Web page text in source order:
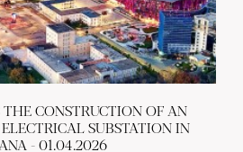
THE CONSTRUCTION OF AN
SUBSTATION IN
- 01.04.2026